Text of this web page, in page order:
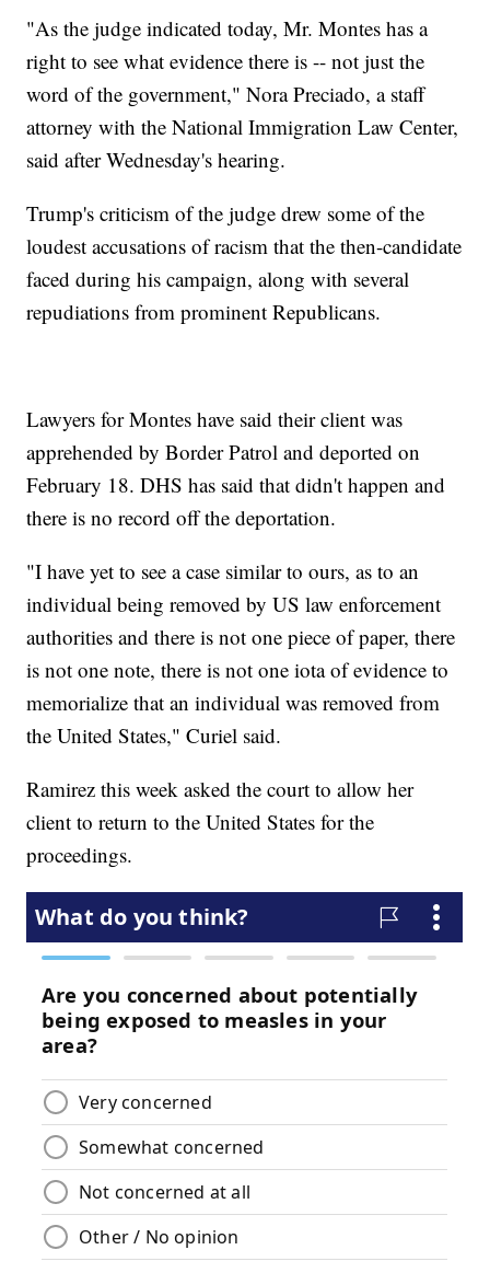
"As the judge indicated today, Mr. Montes has a
right to see what evidence there is -- not just the
word of the government," Nora Preciado, a staff
attorney with the National Immigration Law Center,
said after Wednesday's hearing.
Trump's criticism of the judge drew some of the
loudest accusations of racism that the then-candidate
faced during his campaign, along with several
repudiations from prominent Republicans.
Lawyers for Montes have said their client was
apprehended by Border Patrol and deported on
February 18. DHS has said that didn't happen and
there is no record off the deportation.
"I have yet to see a case similar to ours, as to an
individual being removed by US law enforcement
authorities and there is not one piece of paper, there
is not one note, there is not one iota of evidence to
memorialize that an individual was removed from
the United States," Curiel said.
Ramirez this week asked the court to allow her
client to return to the United States for the
proceedings.